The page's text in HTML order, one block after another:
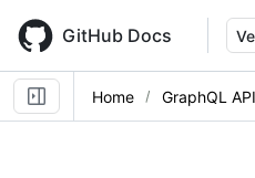
main
content
GitHub Docs
Home GraphQL API